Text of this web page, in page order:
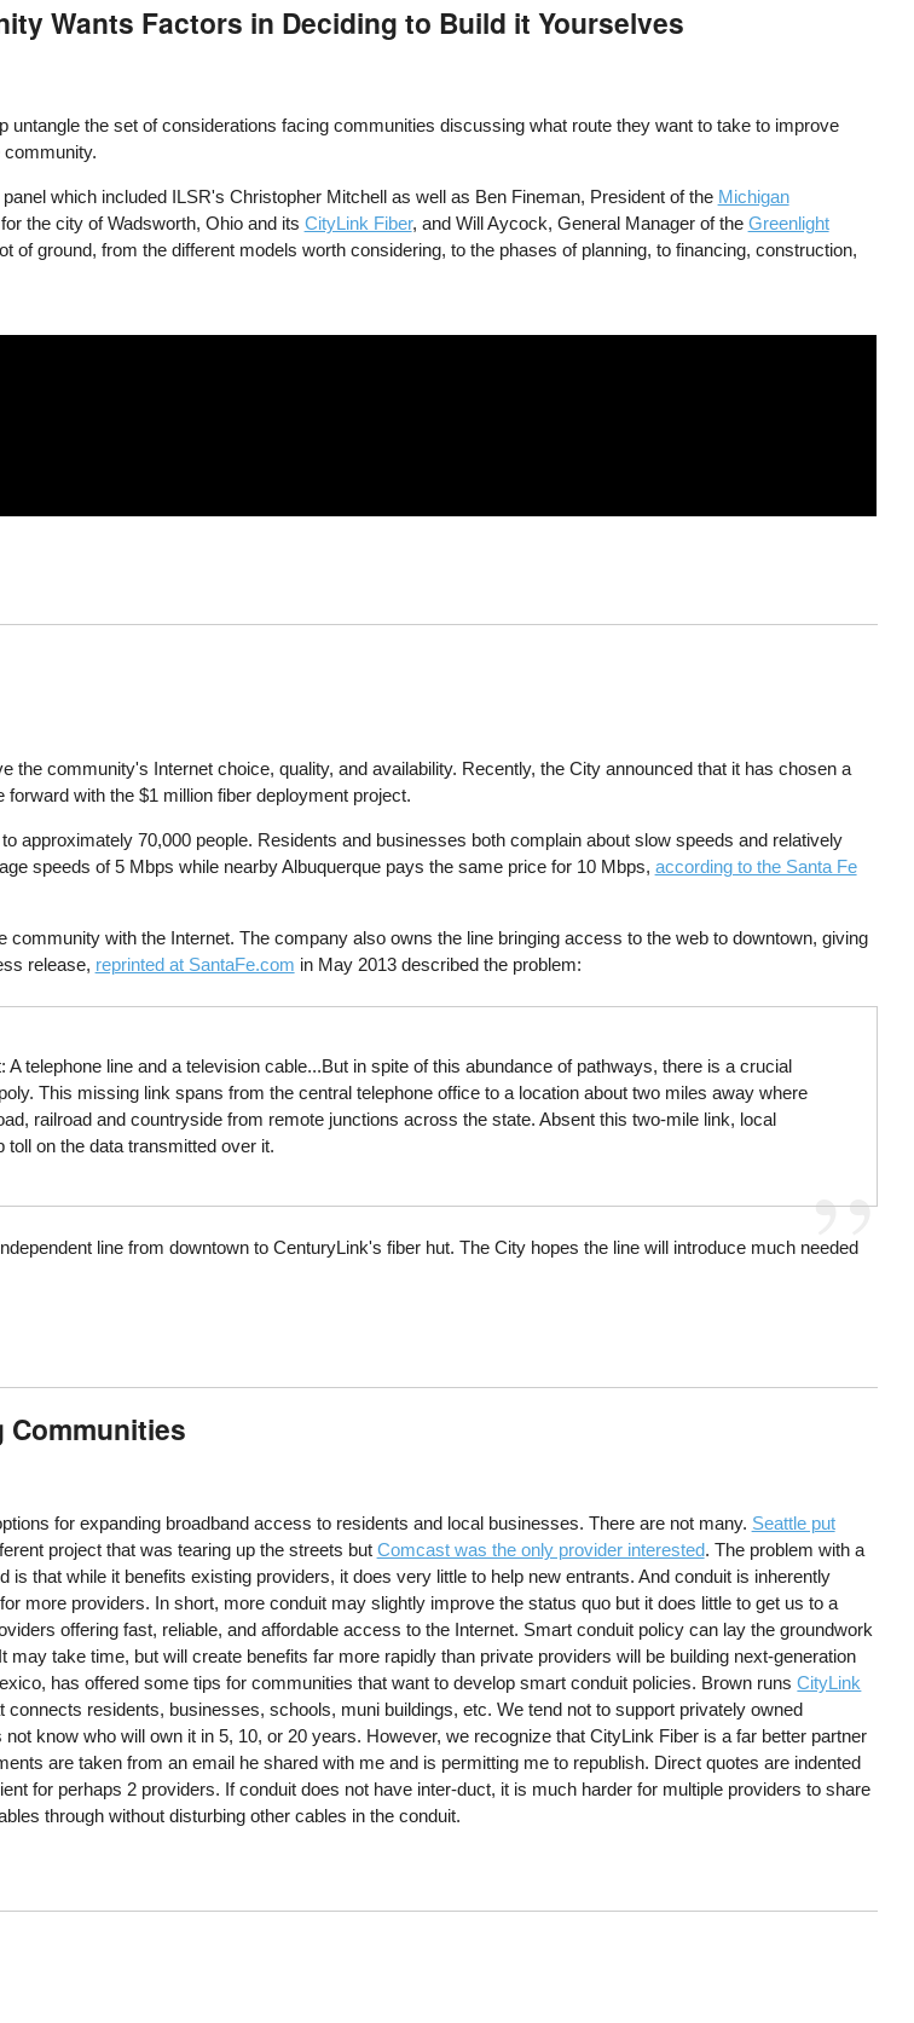
Wants Factors in Deciding to Build it Yourselves
untangle the set of considerations facing communities discussing what route they want to take to improve
which included ILSR's Christopher Mitchell as well as Ben Fineman, President of the Michigan
the city of Wadsworth, Ohio and its CityLink Fiber, and Will Aycock, General Manager of the Greenlight
of ground, from the different models worth considering, to the phases of planning, to financing, construction,
the community's Internet choice, quality, and availability. Recently, the City announced that it has chosen a
with the $1 million fiber deployment project.
approximately 70,000 people. Residents and businesses both complain about slow speeds and relatively
speeds of 5 Mbps while nearby Albuquerque pays the same price for 10 Mbps, according to the Santa Fe
with the Internet. The company also owns the line bringing access to the web to downtown, giving
release, reprinted at SantaFe.com in May 2013 described the problem:
telephone line and a television cable...But in spite of this abundance of pathways, there is a crucial
This missing link spans from the central telephone office to a location about two miles away where
railroad and countryside from remote junctions across the state. Absent this two-mile link, local
on the data transmitted over it.
line from downtown to CenturyLink's fiber hut. The City hopes the line will introduce much needed
for expanding broadband access to residents and local businesses. There are not many. Seattle put
project that was tearing up the streets but Comcast was the only provider interested. The problem with a
is that while it benefits existing providers, it does very little to help new entrants. And conduit is inherently
more providers. In short, more conduit may slightly improve the status quo but it does little to get us to a
offering fast, reliable, and affordable access to the Internet. Smart conduit policy can lay the groundwork
may take time, but will create benefits far more rapidly than private providers will be building next-generation
has offered some tips for communities that want to develop smart conduit policies. Brown runsCityLink
residents, businesses, schools, muni buildings, etc. We tend not to support privately owned
know who will own it in 5, 10, or 20 years. However, we recognize that CityLink Fiber is a far better partner
are taken from an email he shared with me and is permitting me to republish. Direct quotes are indented
for perhaps 2 providers. If conduit does not have inter-duct, it is much harder for multiple providers to share
through without disturbing other cables in the conduit.